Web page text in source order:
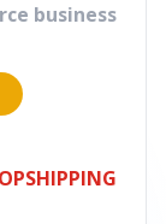
business